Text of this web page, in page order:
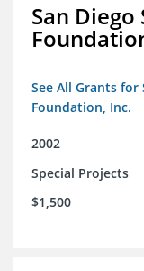
San Diego
See All Grants for
Foundation, Inc.
2002
Special Projects
$1,500